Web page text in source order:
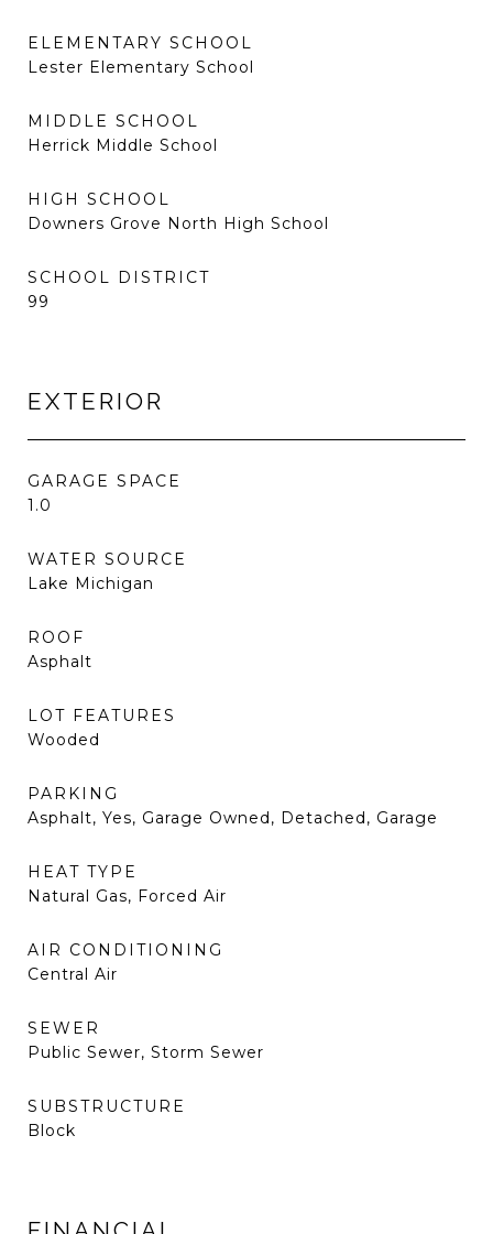
ELEMENTARY SCHOOL
Lester Elementary School
MIDDLE SCHOOL
Herrick Middle School
HIGH SCHOOL
Downers Grove North High School
SCHOOL DISTRICT
99
EXTERIOR
GARAGE SPACE
1.0
WATER SOURCE
Lake Michigan
ROOF
Asphalt
LOT FEATURES
Wooded
PARKING
Asphalt, Yes, Garage Owned, Detached, Garage
HEAT TYPE
Natural Gas, Forced Air
AIR CONDITIONING
Central Air
SEWER
Public Sewer, Storm Sewer
SUBSTRUCTURE
Block